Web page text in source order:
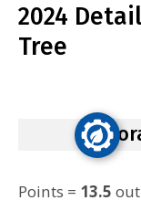
2024
Tree
Points = 13.5